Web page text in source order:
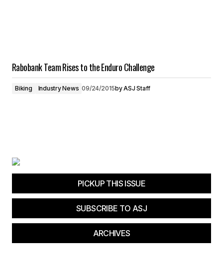
Rabobank Team Rises to the Enduro Challenge
Biking Industry News 09/24/2015byASJ Staff
PICKUP THIS ISSUE
SUBSCRIBE TO ASJ
ARCHIVES